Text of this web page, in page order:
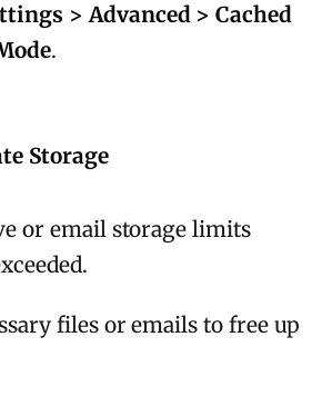
> Advanced > Cached
.
Storage
or email storage limits
files or emails to free up